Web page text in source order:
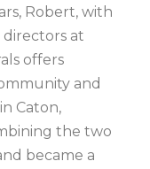
Robert, with
at
offers
and
Caton,
the two
became a